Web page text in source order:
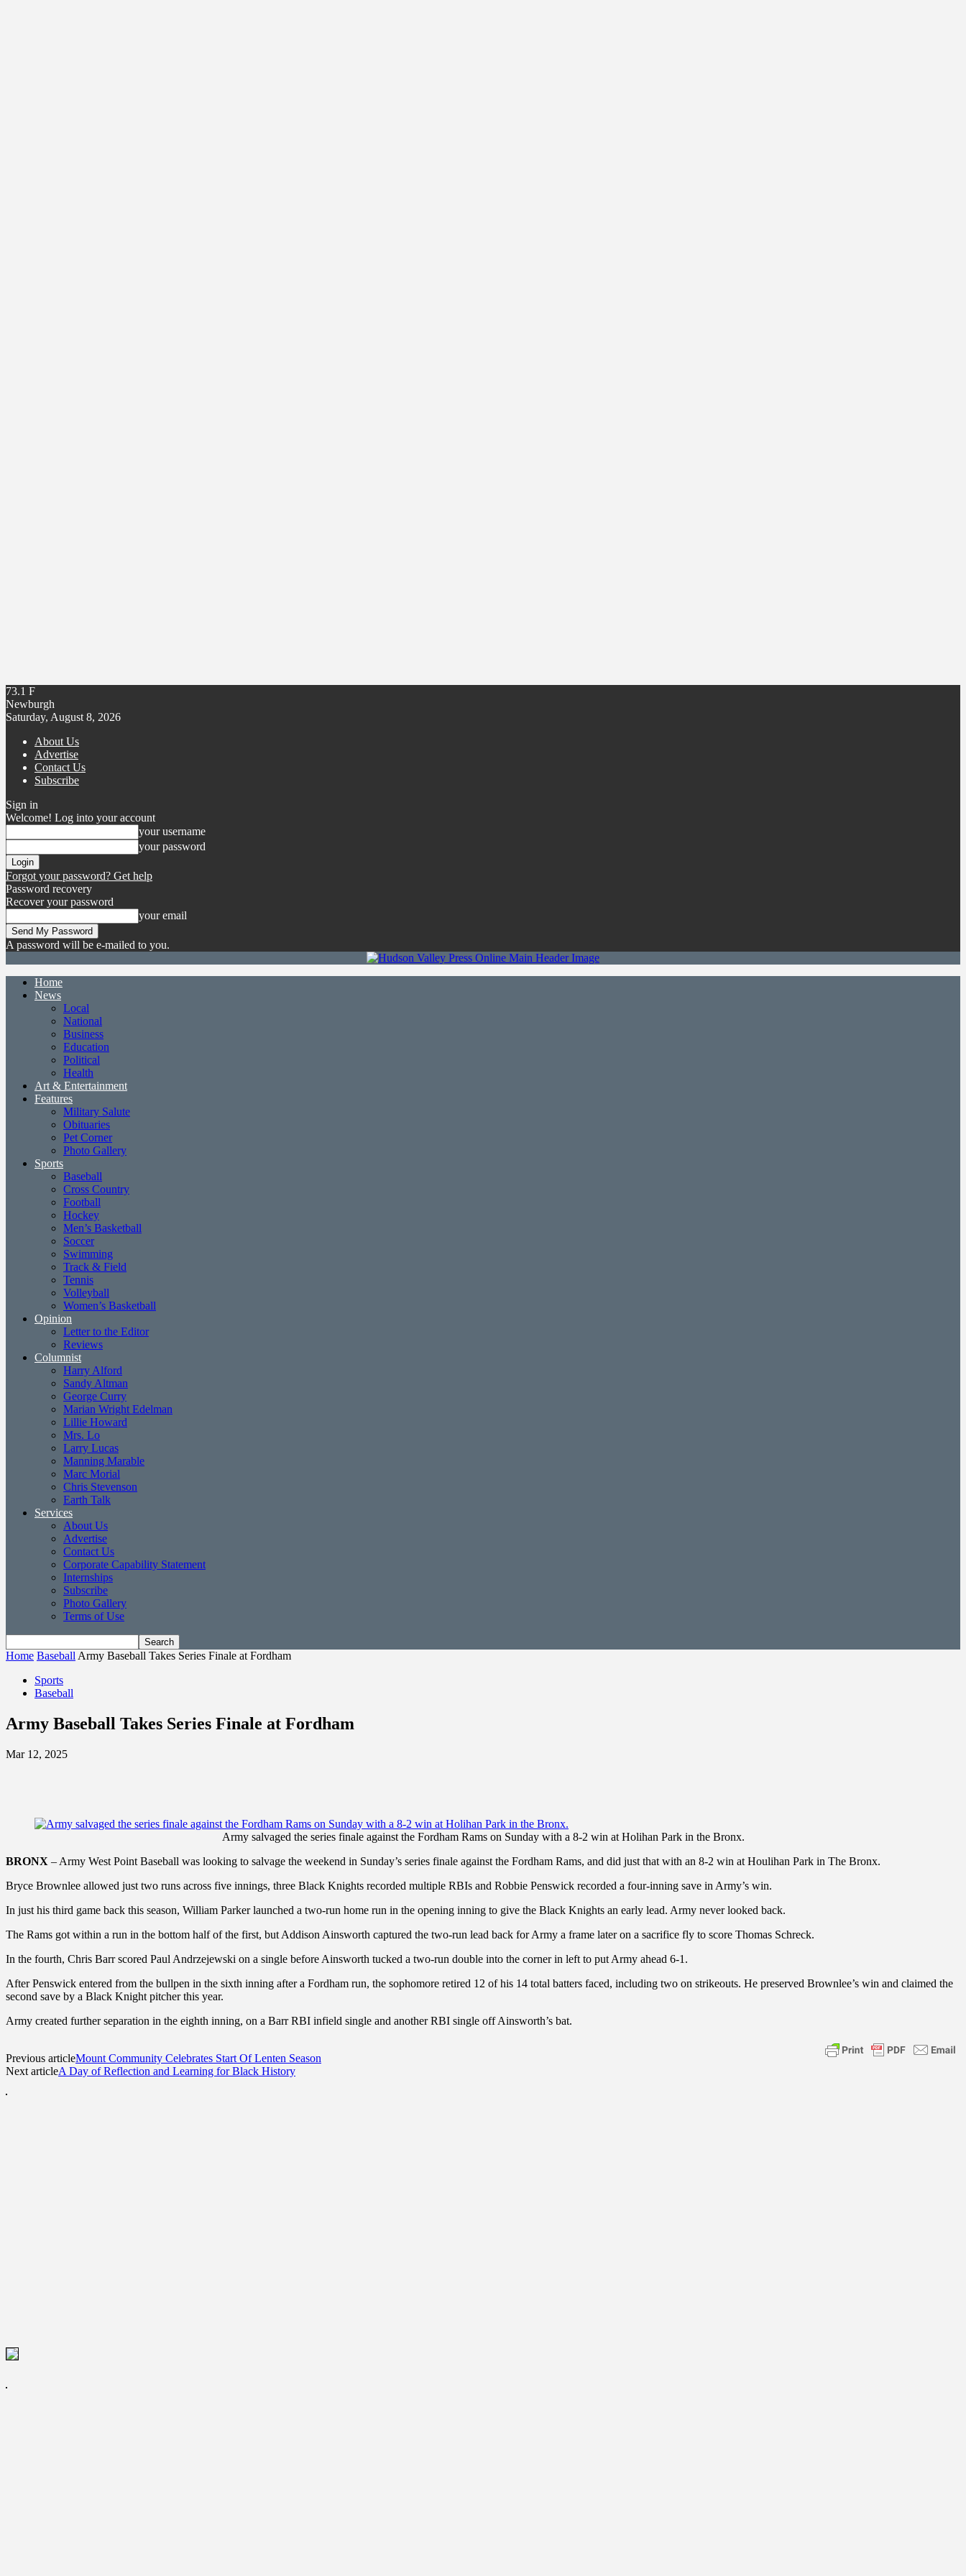
73.1 F
Newburgh
Saturday, August 8, 2026
About Us
Advertise
Contact Us
Subscribe
Sign in
Welcome! Log into your account
your username
your password
Forgot your password? Get help
Password recovery
Recover your password
your email
A password will be e-mailed to you.
Home
News
Local
National
Business
Education
Political
Health
Art & Entertainment
Features
Military Salute
Obituaries
Pet Corner
Photo Gallery
Sports
Baseball
Cross Country
Football
Hockey
Men’s Basketball
Soccer
Swimming
Track & Field
Tennis
Volleyball
Women’s Basketball
Opinion
Letter to the Editor
Reviews
Columnist
Harry Alford
Sandy Altman
George Curry
Marian Wright Edelman
Lillie Howard
Mrs. Lo
Larry Lucas
Manning Marable
Marc Morial
Chris Stevenson
Earth Talk
Services
About Us
Advertise
Contact Us
Corporate Capability Statement
Internships
Subscribe
Photo Gallery
Terms of Use
Home Baseball Army Baseball Takes Series Finale at Fordham
Sports
Baseball
Army Baseball Takes Series Finale at Fordham
Mar 12, 2025
Army salvaged the series finale against the Fordham Rams on Sunday with a 8-2 win at Holihan Park in the Bronx.
BRONX – Army West Point Baseball was looking to salvage the weekend in Sunday’s series finale against the Fordham Rams, and did just that with an 8-2 win at Houlihan Park in The Bronx.
Bryce Brownlee allowed just two runs across five innings, three Black Knights recorded multiple RBIs and Robbie Penswick recorded a four-inning save in Army’s win.
In just his third game back this season, William Parker launched a two-run home run in the opening inning to give the Black Knights an early lead. Army never looked back.
The Rams got within a run in the bottom half of the first, but Addison Ainsworth captured the two-run lead back for Army a frame later on a sacrifice fly to score Thomas Schreck.
In the fourth, Chris Barr scored Paul Andrzejewski on a single before Ainsworth tucked a two-run double into the corner in left to put Army ahead 6-1.
After Penswick entered from the bullpen in the sixth inning after a Fordham run, the sophomore retired 12 of his 14 total batters faced, including two on strikeouts. He preserved Brownlee’s win and claimed the
second save by a Black Knight pitcher this year.
Army created further separation in the eighth inning, on a Barr RBI infield single and another RBI single off Ainsworth’s bat.
Previous articleMount Community Celebrates Start Of Lenten Season
Next articleA Day of Reflection and Learning for Black History